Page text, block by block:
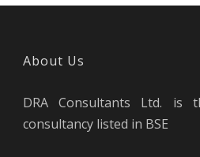
About Us
DRA Consultants Ltd. is
consultancy listed in BSE